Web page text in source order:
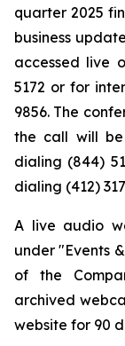
quarter 2025
business
accessed live
5172 or for
9856. The
the call will
dialing (844)
dialing (412)
A live audio
under "Events
of the
archived
website for 90